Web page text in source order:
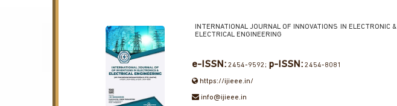
INTERNATIONAL JOURNAL OF INNOVATIONS IN ELECTRONIC &
ELECTRICAL ENGINEERING
e-ISSN:2454-9592; p-ISSN:2454-8081
https://ijieee.in/
info@ijieee.in